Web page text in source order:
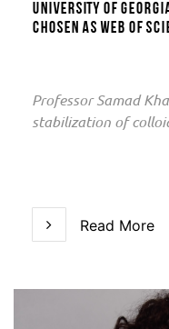
University of
chosen as Web of
Professor Samad
stabilization of
Read More